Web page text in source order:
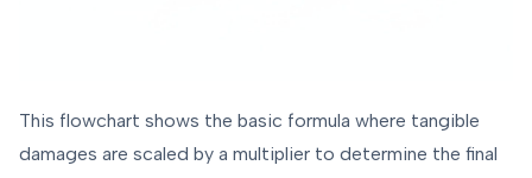
This flowchart shows the basic formula where tangible
damages are scaled by a multiplier to determine the final